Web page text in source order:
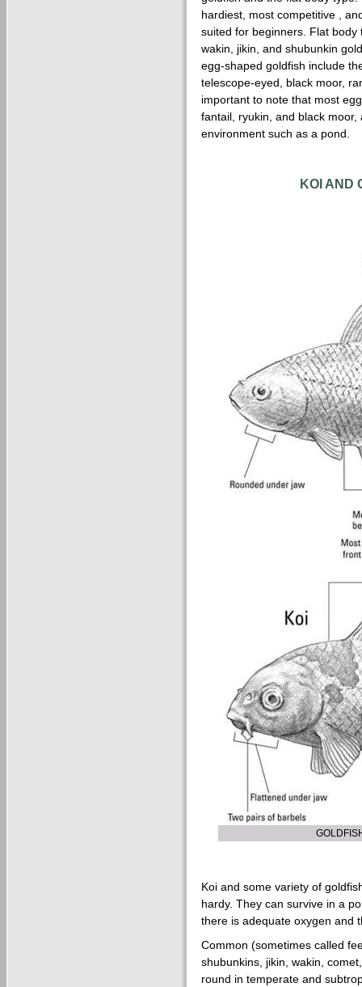
hardiest, most competitive ,
suited for beginners. Flat
wakin, jikin, and shubunkin
egg-shaped goldfish include
telescope-eyed, black moor,
important to note that most
fantail, ryukin, and black
environment such as a pond.
KOI AND
Koi and some variety of
hardy. They can survive in a
there is adequate oxygen and
Common (sometimes called
shubunkins, jikin, wakin,
round in temperate and